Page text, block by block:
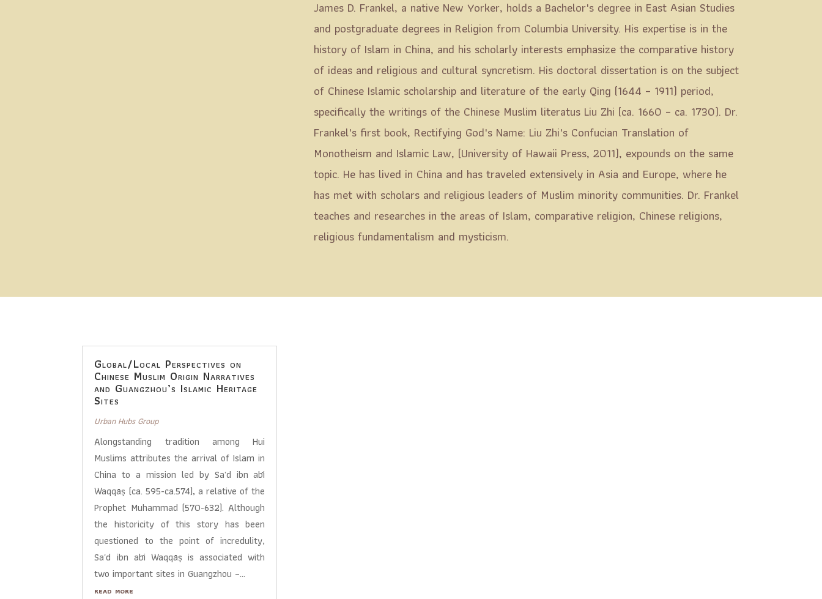
James D. Frankel, a native New Yorker, holds a Bachelor's degree in East Asian Studies
and postgraduate degrees in Religion from Columbia University. His expertise is in the
history of Islam in China, and his scholarly interests emphasize the comparative history
of ideas and religious and cultural syncretism. His doctoral dissertation is on the subject
of Chinese Islamic scholarship and literature of the early Qing (1644 – 1911) period,
specifically the writings of the Chinese Muslim literatus Liu Zhi (ca. 1660 – ca. 1730). Dr.
Frankel's first book, Rectifying God's Name: Liu Zhi's Confucian Translation of
Monotheism and Islamic Law, (University of Hawaii Press, 2011), expounds on the same
topic. He has lived in China and has traveled extensively in Asia and Europe, where he
has met with scholars and religious leaders of Muslim minority communities. Dr. Frankel
teaches and researches in the areas of Islam, comparative religion, Chinese religions,
religious fundamentalism and mysticism.
Global/Local Perspectives on
Chinese Muslim Origin Narratives
and Guangzhou’s Islamic Heritage
Sites
Urban Hubs Group
Alongstanding tradition among Hui
Muslims attributes the arrival of Islam in
China to a mission led by Saʿd ibn abī
Waqqāṣ (ca. 595-ca.574), a relative of the
Prophet Muhammad (570-632). Although
the historicity of this story has been
questioned to the point of incredulity,
Saʿd ibn abī Waqqāṣ is associated with
two important sites in Guangzhou –...
read more